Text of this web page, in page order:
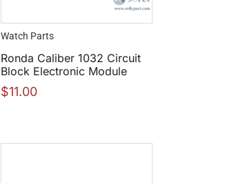
Watch Parts
Ronda Caliber 1032 Circuit
Block Electronic Module
$11.00